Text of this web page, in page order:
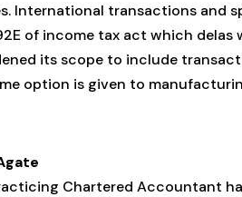
International transactions and
of income tax act which
its scope to include
option is given to
Chartered Accountant